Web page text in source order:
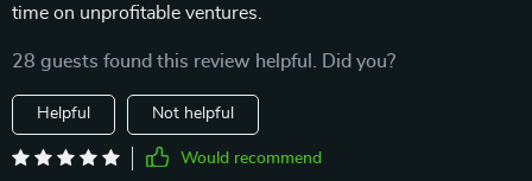
time on unprofitable ventures.
28 guests found this review helpful. Did you?
Helpful Not helpful
Would recommend